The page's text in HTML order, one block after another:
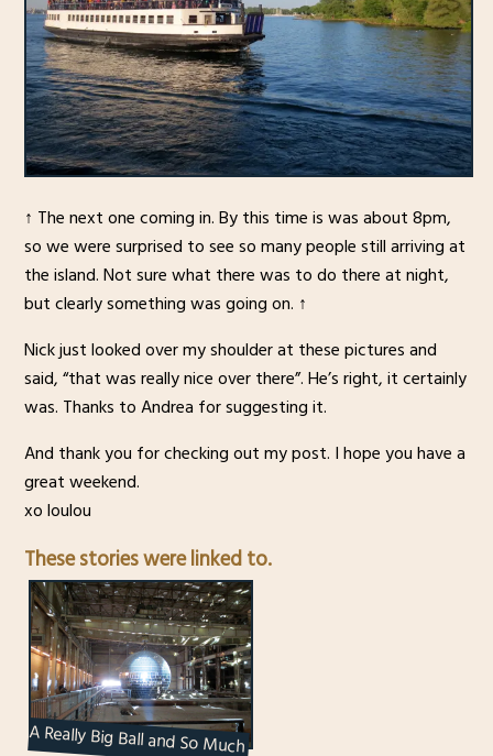
↑ The next one coming in. By this time is was about 8pm,
so we were surprised to see so many people still arriving at
the island. Not sure what there was to do there at night,
but clearly something was going on. ↑
Nick just looked over my shoulder at these pictures and
said, “that was really nice over there”. He’s right, it certainly
was. Thanks to Andrea for suggesting it.
And thank you for checking out my post. I hope you have a
great weekend.
xo loulou
These stories were linked to.
A Really Big Ball and So Much